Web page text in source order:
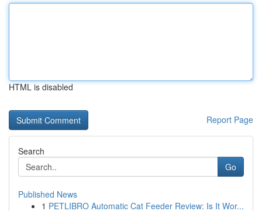
HTML is disabled
Report Page
Search
Go
Published News
1 PETLIBRO Automatic Cat Feeder Review: Is It Wor...